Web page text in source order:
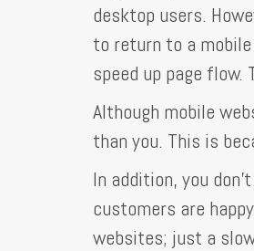
desktop users.
to return to a
speed up page flow.
Although mobile
than you. This is
In addition, you
customers are
websites; just a